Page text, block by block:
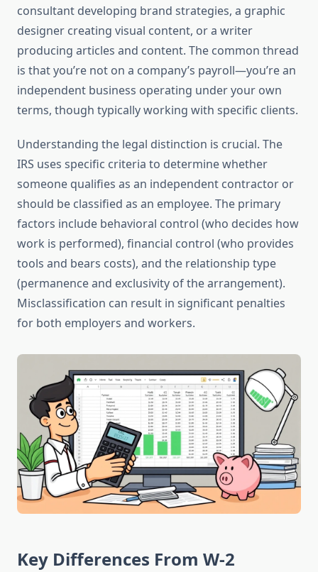
consultant developing brand strategies, a graphic
designer creating visual content, or a writer
producing articles and content. The common thread
is that you’re not on a company’s payroll—you’re an
independent business operating under your own
terms, though typically working with specific clients.
Understanding the legal distinction is crucial. The
IRS uses specific criteria to determine whether
someone qualifies as an independent contractor or
should be classified as an employee. The primary
factors include behavioral control (who decides how
work is performed), financial control (who provides
tools and bears costs), and the relationship type
(permanence and exclusivity of the arrangement).
Misclassification can result in significant penalties
for both employers and workers.
Key Differences From W-2